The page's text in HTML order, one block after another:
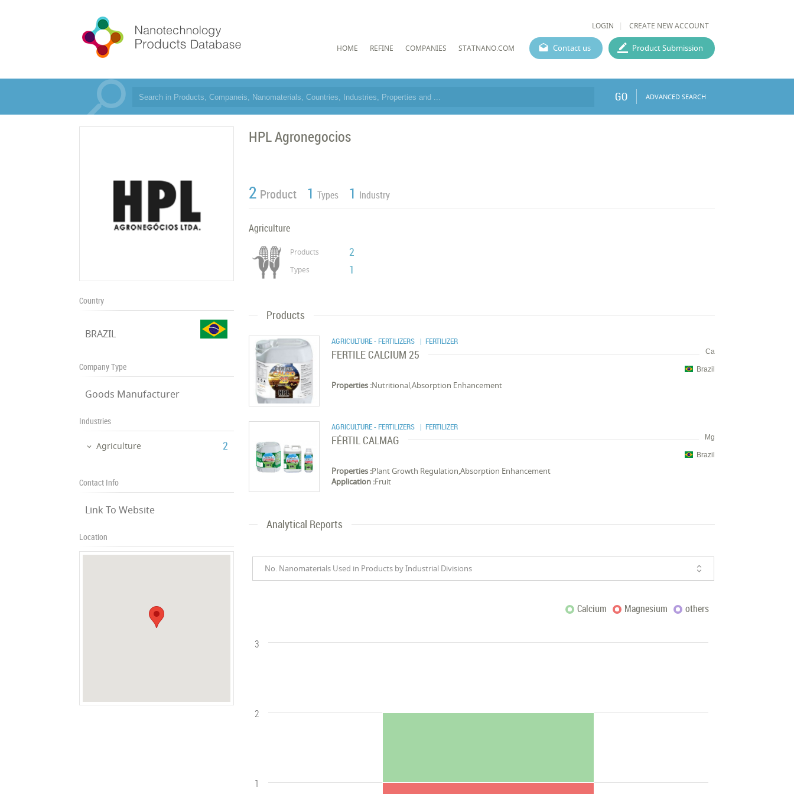
LOGIN CREATE NEW ACCOUNT
HOME REFINE COMPANIES STATNANO.COM Contact us Product Submission
GO ADVANCED SEARCH
Country
BRAZIL
Company Type
Goods Manufacturer
Industries
Agriculture ‎2
Contact Info
Link To Website
Location
HPL Agronegocios
2 Product 1 Types 1 Industry
Agriculture
Products 2
Types 1
Products
AGRICULTURE - FERTILIZERS | FERTILIZER
Ca
FERTILE CALCIUM 25
Brazil
Properties :Nutritional,Absorption Enhancement
AGRICULTURE - FERTILIZERS | FERTILIZER
Mg
FÉRTIL CALMAG
Brazil
Properties :Plant Growth Regulation,Absorption Enhancement
Application :Fruit
Analytical Reports
No. Nanomaterials Used in Products by Industrial Divisions
Calcium Magnesium others
1
2
3